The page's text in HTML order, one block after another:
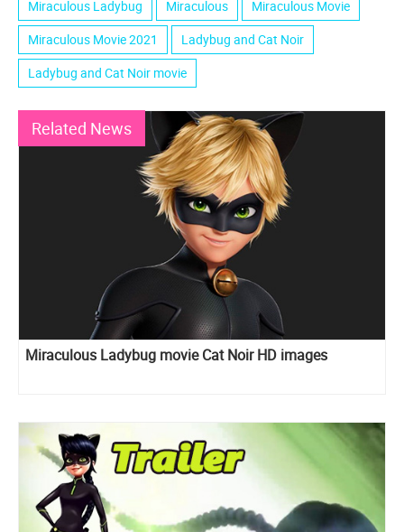
Miraculous Ladybug Miraculous
Miraculous Movie
Miraculous Movie 2021
Ladybug and Cat Noir
Ladybug and Cat Noir movie
Related News
Miraculous Ladybug movie Cat Noir HD images